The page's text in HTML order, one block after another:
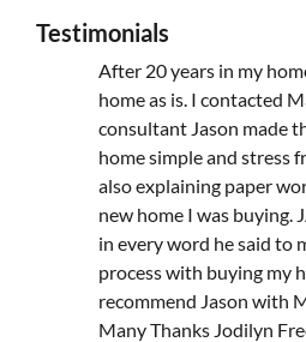
Testimonials
After 20 years in my
home as is. I contacted
consultant Jason made
home simple and stress
also explaining paper
new home I was buying.
in every word he said to
process with buying my
recommend Jason with
Many Thanks Jodilyn